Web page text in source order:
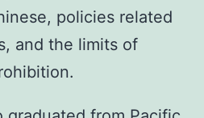
policies related
and the limits of